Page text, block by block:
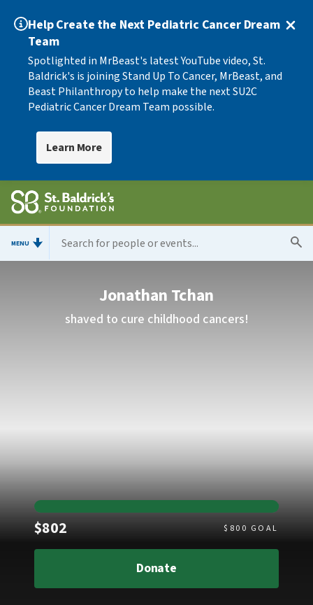
Help Create the Next Pediatric Cancer Dream
Team
Spotlighted in MrBeast's latest YouTube video, St.
Baldrick's is joining Stand Up To Cancer, MrBeast, and
Beast Philanthropy to help make the next SU2C
Pediatric Cancer Dream Team possible.
Learn More
MENU
Jonathan Tchan
shaved to cure childhood cancers!
$802Raised $ 800 GOAL
Donate